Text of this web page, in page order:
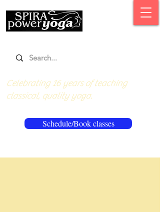
Schedule/Book classes
Celebrating 16 years of teaching
classical, quality yoga.